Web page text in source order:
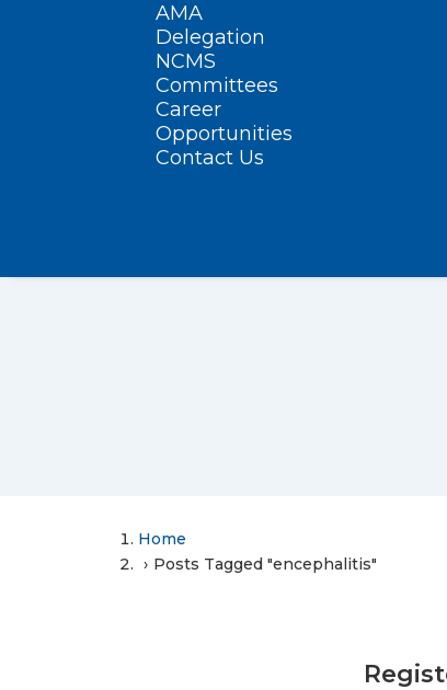
AMA
Delegation
NCMS
Committees
Career
Opportunities
Contact Us
Home
Posts Tagged "encephalitis"